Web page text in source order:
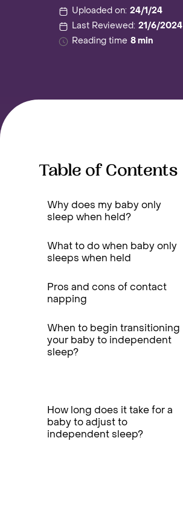
Uploaded on: 24/1/24
Last Reviewed: 21/6/2024
Reading time 8 min
Table of Contents
Why does my baby only
sleep when held?
What to do when baby only
sleeps when held
Pros and cons of contact
napping
When to begin transitioning
your baby to independent
sleep?
How long does it take for a
baby to adjust to
independent sleep?